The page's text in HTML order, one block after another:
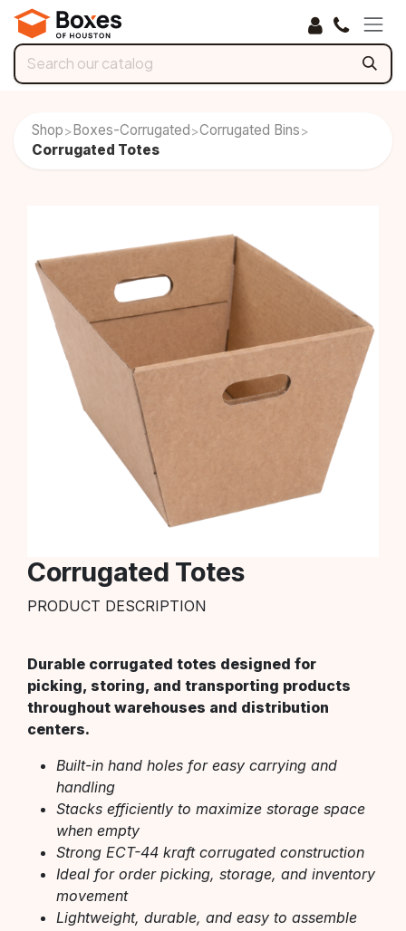
Skip to Content
Shop> Boxes-Corrugated >Corrugated Bins>
Corrugated Totes
Corrugated Totes
PRODUCT DESCRIPTION
Durable corrugated totes designed for
picking, storing, and transporting products
throughout warehouses and distribution
centers.
Built-in hand holes for easy carrying and
handling
Stacks efficiently to maximize storage space
when empty
Strong ECT-44 kraft corrugated construction
Ideal for order picking, storage, and inventory
movement
Lightweight, durable, and easy to assemble